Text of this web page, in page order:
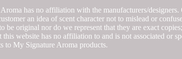
has no affiliation with the manufacturers/
an idea of scent character not to mislead or
be original nor do we represent that they are exact
website has no affiliation to and is not associated or
to My Signature Aroma products.